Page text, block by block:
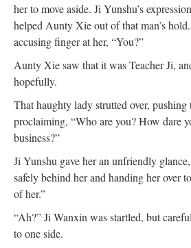
her to move aside. Ji Yunshu’s
helped Aunty Xie out of that man’s
accusing finger at her, “You?”
Aunty Xie saw that it was Teacher Ji,
hopefully.
That haughty lady strutted over, pushing
proclaiming, “Who are you? How dare
business?”
Ji Yunshu gave her an unfriendly
safely behind her and handing her over
of her.”
“Ah?” Ji Wanxin was startled, but
to one side.